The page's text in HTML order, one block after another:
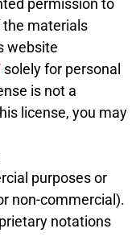
permission to
materials
website
solely for personal
is not a
license, you may
purposes or
non-commercial).
notations